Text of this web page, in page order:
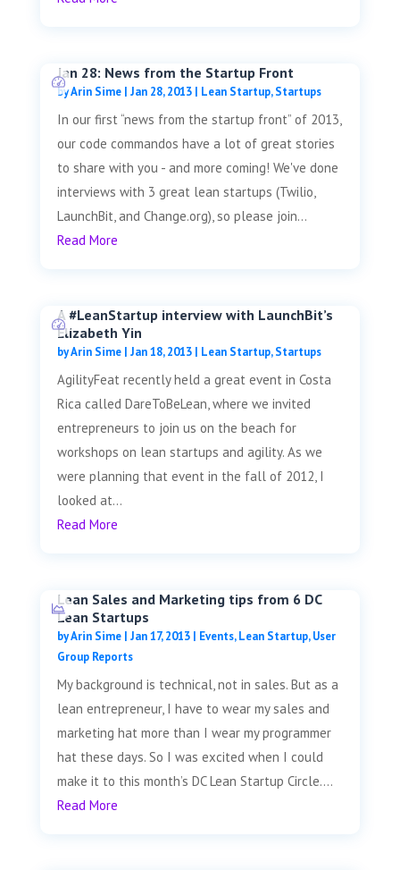
Jan 28: News from the Startup Front
byArin Sime| Jan 28, 2013| Lean Startup,Startups
In our first “news from the startup front” of 2013,
our code commandos have a lot of great stories
to share with you - and more coming! We've done
interviews with 3 great lean startups (Twilio,
LaunchBit, and Change.org), so please join...
Read More
A #LeanStartup interview with LaunchBit’s
Elizabeth Yin
byArin Sime| Jan 18, 2013| Lean Startup,Startups
AgilityFeat recently held a great event in Costa
Rica called DareToBeLean, where we invited
entrepreneurs to join us on the beach for
workshops on lean startups and agility. As we
were planning that event in the fall of 2012, I
looked at...
Read More
Lean Sales and Marketing tips from 6 DC
Lean Startups
byArin Sime| Jan 17, 2013| Events,Lean Startup,User
Group Reports
My background is technical, not in sales. But as a
lean entrepreneur, I have to wear my sales and
marketing hat more than I wear my programmer
hat these days. So I was excited when I could
make it to this month’s DC Lean Startup Circle....
Read More